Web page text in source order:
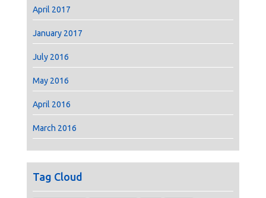
April 2017
January 2017
July 2016
May 2016
April 2016
March 2016
Tag Cloud